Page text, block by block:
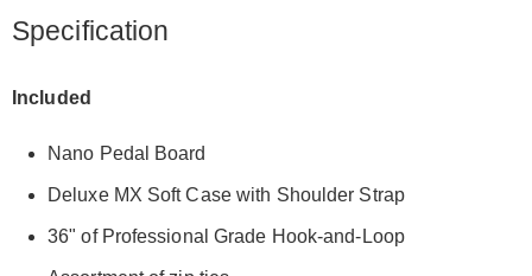
Specification
Included
Nano Pedal Board
Deluxe MX Soft Case with Shoulder Strap
36" of Professional Grade Hook-and-Loop